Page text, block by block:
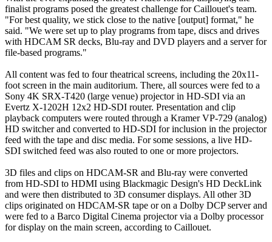
finalist programs posed the greatest challenge for Caillouet's team.
"For best quality, we stick close to the native [output] format," he
said. "We were set up to play programs from tape, discs and drives
with HDCAM SR decks, Blu-ray and DVD players and a server for
file-based programs."
All content was fed to four theatrical screens, including the 20x11-
foot screen in the main auditorium. There, all sources were fed to a
Sony 4K SRX-T420 (large venue) projector in HD-SDI via an
Evertz X-1202H 12x2 HD-SDI router. Presentation and clip
playback computers were routed through a Kramer VP-729 (analog)
HD switcher and converted to HD-SDI for inclusion in the projector
feed with the tape and disc media. For some sessions, a live HD-
SDI switched feed was also routed to one or more projectors.
3D files and clips on HDCAM-SR and Blu-ray were converted
from HD-SDI to HDMI using Blackmagic Design's HD DeckLink
and were then distributed to 3D consumer displays. All other 3D
clips originated on HDCAM-SR tape or on a Dolby DCP server and
were fed to a Barco Digital Cinema projector via a Dolby processor
for display on the main screen, according to Caillouet.